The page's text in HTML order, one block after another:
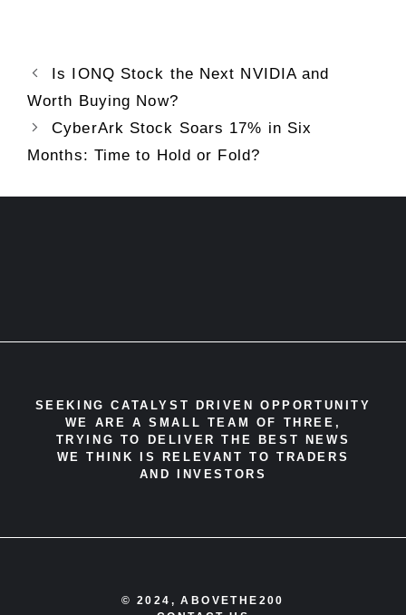
Is IONQ Stock the Next NVIDIA and
Worth Buying Now?
CyberArk Stock Soars 17% in Six
Months: Time to Hold or Fold?
SEEKING CATALYST DRIVEN OPPORTUNITY
WE ARE A SMALL TEAM OF THREE,
TRYING TO DELIVER THE BEST NEWS
WE THINK IS RELEVANT TO TRADERS
AND INVESTORS
© 2024, ABOVETHE200